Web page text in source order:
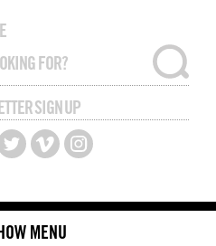
SIGN UP
MENU